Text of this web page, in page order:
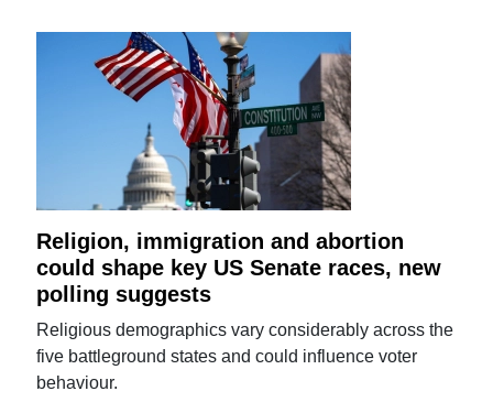
Religion, immigration and abortion
could shape key US Senate races, new
polling suggests
Religious demographics vary considerably across the
five battleground states and could influence voter
behaviour.